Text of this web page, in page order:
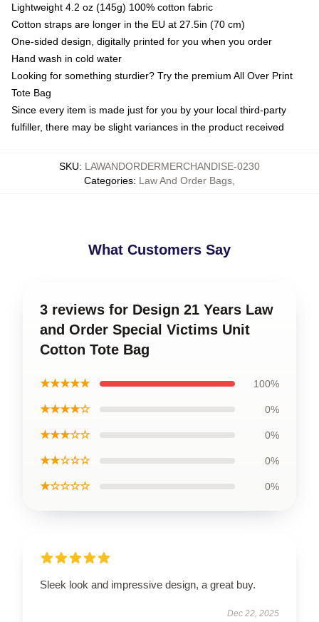
Lightweight 4.2 oz (145g) 100% cotton fabric
Cotton straps are longer in the EU at 27.5in (70 cm)
One-sided design, digitally printed for you when you order
Hand wash in cold water
Looking for something sturdier? Try the premium All Over Print
Tote Bag
Since every item is made just for you by your local third-party
fulfiller, there may be slight variances in the product received
SKU: LAWANDORDERMERCHANDISE-0230
Categories: Law And Order Bags
What Customers Say
3 reviews for Design 21 Years Law
and Order Special Victims Unit
Cotton Tote Bag
★★★★★ 100%
★★★★☆ 0%
★★★☆☆ 0%
★★☆☆☆ 0%
★☆☆☆☆ 0%
Sleek look and impressive design, a great buy.
Dec 22, 2025